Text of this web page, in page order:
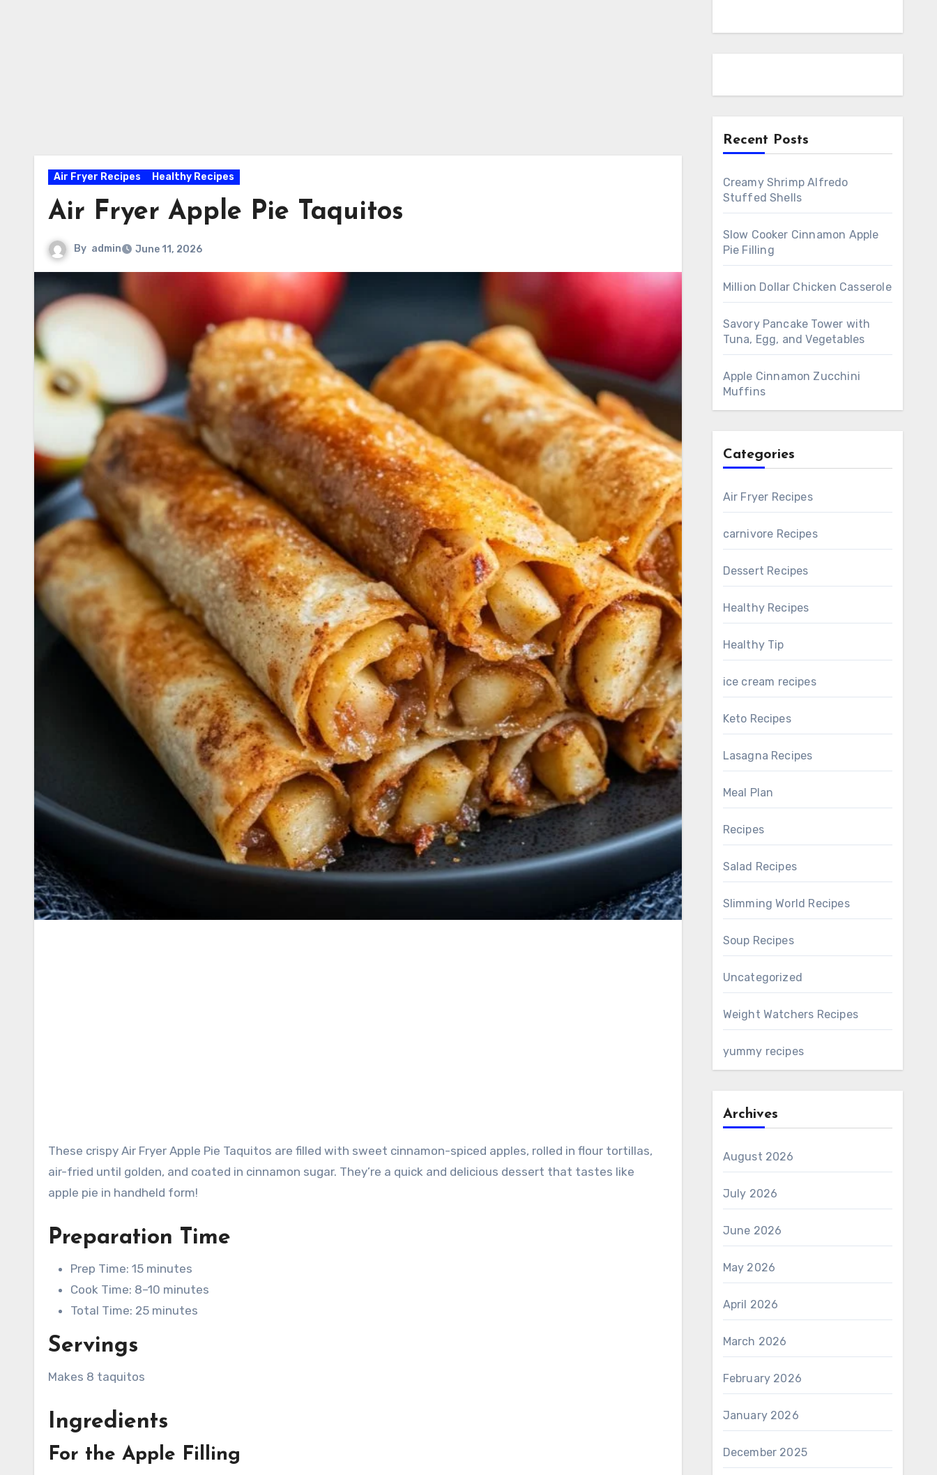
Air Fryer Recipes Healthy Recipes
Air Fryer Apple Pie Taquitos
By admin June 11, 2026
These crispy Air Fryer Apple Pie Taquitos are filled with sweet cinnamon-spiced apples, rolled in flour tortillas,
air-fried until golden, and coated in cinnamon sugar. They’re a quick and delicious dessert that tastes like
apple pie in handheld form!
Preparation Time
Prep Time: 15 minutes
Cook Time: 8–10 minutes
Total Time: 25 minutes
Servings
Makes 8 taquitos
Ingredients
For the Apple Filling
Recent Posts
Creamy Shrimp Alfredo
Stuffed Shells
Slow Cooker Cinnamon Apple
Pie Filling
Million Dollar Chicken Casserole
Savory Pancake Tower with
Tuna, Egg, and Vegetables
Apple Cinnamon Zucchini
Muffins
Categories
Air Fryer Recipes
carnivore Recipes
Dessert Recipes
Healthy Recipes
Healthy Tip
ice cream recipes
Keto Recipes
Lasagna Recipes
Meal Plan
Recipes
Salad Recipes
Slimming World Recipes
Soup Recipes
Uncategorized
Weight Watchers Recipes
yummy recipes
Archives
August 2026
July 2026
June 2026
May 2026
April 2026
March 2026
February 2026
January 2026
December 2025